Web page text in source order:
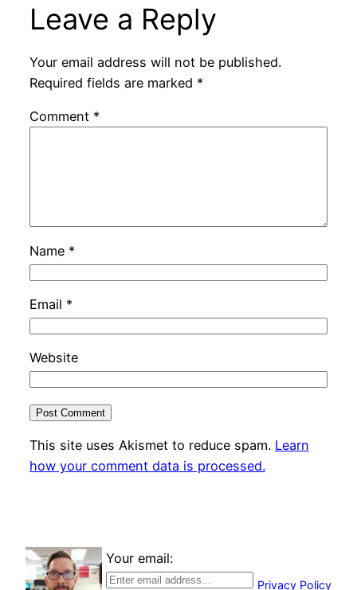
Leave a Reply
Your email address will not be published.
Required fields are marked *
Comment *
Name *
Email *
Website
This site uses Akismet to reduce spam. Learn
how your comment data is processed.
Your email:
Privacy Policy